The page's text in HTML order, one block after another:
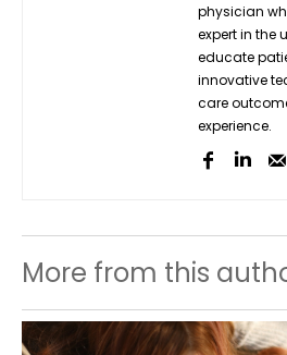
physician
expert in the
educate
innovative
care
experience.
More from this